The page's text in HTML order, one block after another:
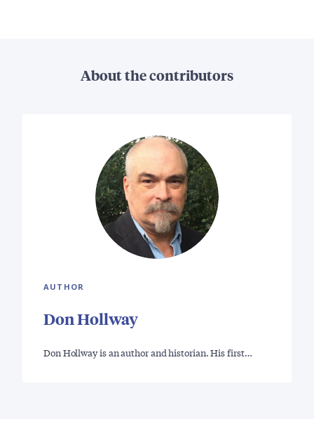
About the contributors
AUTHOR
Don Hollway
Don Hollway is an author and historian. His first…